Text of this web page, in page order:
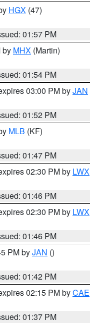
HGX (47)
01:57 PM
by MHX (Martin)
01:54 PM
03:00 PM byJAN
01:52 PM
MLB (KF)
01:47 PM
02:30 PM by LWX
01:46 PM
02:30 PM by LWX
01:46 PM
PM byJAN ()
01:42 PM
02:15 PM byCAE
01:37 PM